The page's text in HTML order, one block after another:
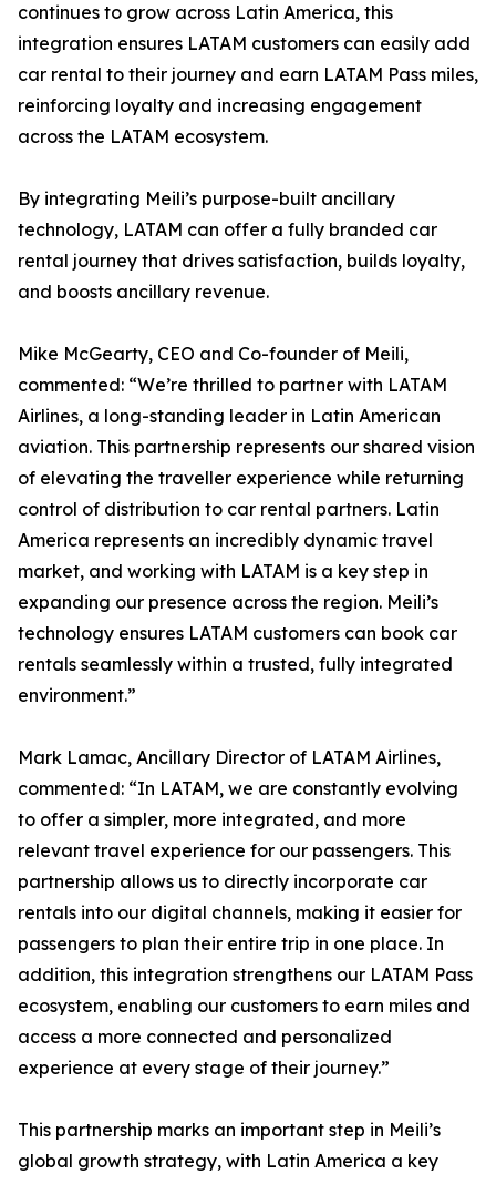
continues to grow across Latin America, this
integration ensures LATAM customers can easily add
car rental to their journey and earn LATAM Pass miles,
reinforcing loyalty and increasing engagement
across the LATAM ecosystem.
By integrating Meili’s purpose-built ancillary
technology, LATAM can offer a fully branded car
rental journey that drives satisfaction, builds loyalty,
and boosts ancillary revenue.
Mike McGearty, CEO and Co-founder of Meili,
commented: “We’re thrilled to partner with LATAM
Airlines, a long-standing leader in Latin American
aviation. This partnership represents our shared vision
of elevating the traveller experience while returning
control of distribution to car rental partners. Latin
America represents an incredibly dynamic travel
market, and working with LATAM is a key step in
expanding our presence across the region. Meili’s
technology ensures LATAM customers can book car
rentals seamlessly within a trusted, fully integrated
environment.”
Mark Lamac, Ancillary Director of LATAM Airlines,
commented: “In LATAM, we are constantly evolving
to offer a simpler, more integrated, and more
relevant travel experience for our passengers. This
partnership allows us to directly incorporate car
rentals into our digital channels, making it easier for
passengers to plan their entire trip in one place. In
addition, this integration strengthens our LATAM Pass
ecosystem, enabling our customers to earn miles and
access a more connected and personalized
experience at every stage of their journey.”
This partnership marks an important step in Meili’s
global growth strategy, with Latin America a key